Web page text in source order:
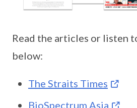
Read the articles or listen
below:
The Straits Times
BioSpectrum Asia